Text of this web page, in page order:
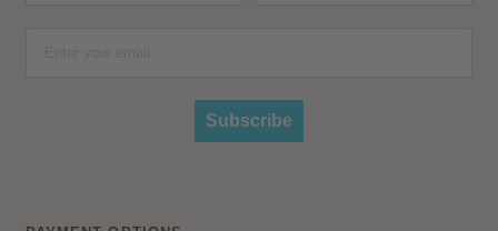
Subscribe